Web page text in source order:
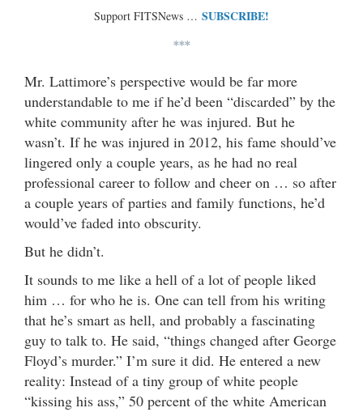
Support FITSNews … SUBSCRIBE!
***
Mr. Lattimore’s perspective would be far more
understandable to me if he’d been “discarded” by the
white community after he was injured. But he
wasn’t. If he was injured in 2012, his fame should’ve
lingered only a couple years, as he had no real
professional career to follow and cheer on … so after
a couple years of parties and family functions, he’d
would’ve faded into obscurity.
But he didn’t.
It sounds to me like a hell of a lot of people liked
him … for who he is. One can tell from his writing
that he’s smart as hell, and probably a fascinating
guy to talk to. He said, “things changed after George
Floyd’s murder.” I’m sure it did. He entered a new
reality: Instead of a tiny group of white people
“kissing his ass,” 50 percent of the white American